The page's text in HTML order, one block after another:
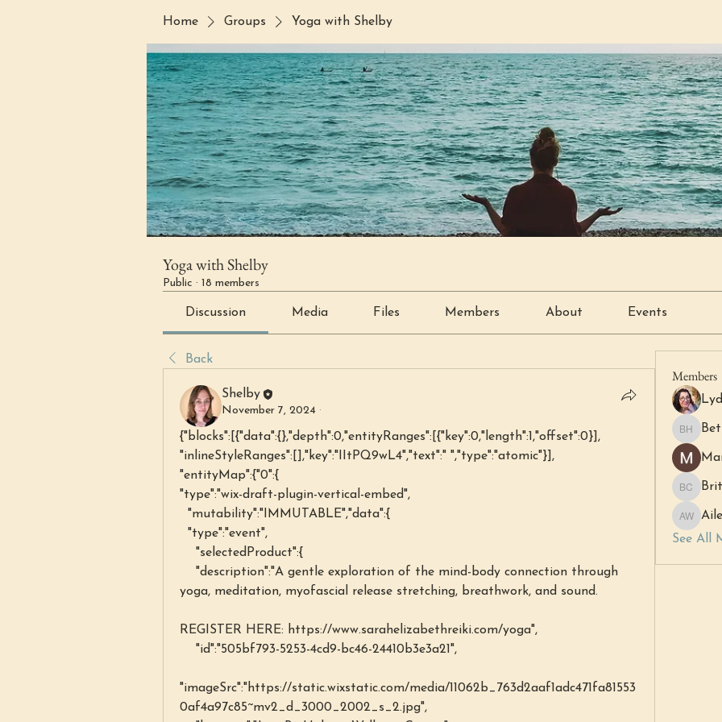
Home Groups Yoga with Shelby
Yoga with Shelby
Public · 18 members
Discussion Media Files Members About Events
Back
Shelby
November 7, 2024 ·
{"blocks":[{"data":{},"depth":0,"entityRanges":[{"key":0,"length":1,"offset":0}],
"inlineStyleRanges":[],"key":"IItPQ9wL4","text":" ","type":"atomic"}],
"entityMap":{"0":{
"type":"wix-draft-plugin-vertical-embed",
  "mutability":"IMMUTABLE","data":{
  "type":"event",
    "selectedProduct":{
yoga, meditation, myofascial release stretching, breathwork, and sound.
REGISTER HERE: https://www.sarahelizabethreiki.com/yoga",
    "id":"505bf793-5253-4cd9-bc46-24410b3e3a21",
"imageSrc":"https://static.wixstatic.com/media/11062b_763d2aaf1adc471fa81553
0af4a97c85~mv2_d_3000_2002_s_2.jpg",
Members
Beth
Britny
Aileen
See All